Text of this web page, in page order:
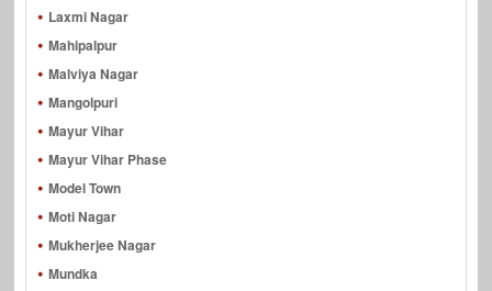
Laxmi Nagar
Mahipalpur
Malviya Nagar
Mangolpuri
Mayur Vihar
Mayur Vihar Phase
Model Town
Moti Nagar
Mukherjee Nagar
Mundka